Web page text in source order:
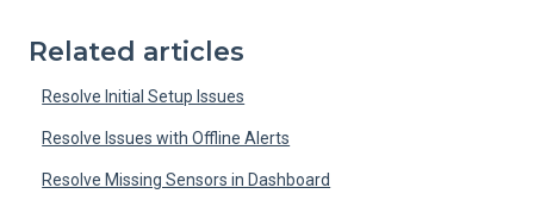
Related articles
Resolve Initial Setup Issues
Resolve Issues with Offline Alerts
Resolve Missing Sensors in Dashboard